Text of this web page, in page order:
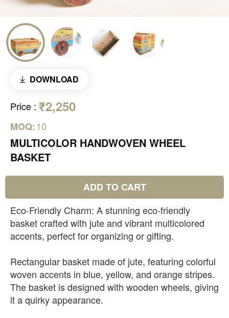
DOWNLOAD
Price : ₹2,250
MOQ:10
MULTICOLOR HANDWOVEN WHEEL
BASKET
ADD TO CART
Eco-Friendly Charm: A stunning eco-friendly
basket crafted with jute and vibrant multicolored
accents, perfect for organizing or gifting.
Rectangular basket made of jute, featuring colorful
woven accents in blue, yellow, and orange stripes.
The basket is designed with wooden wheels, giving
it a quirky appearance.